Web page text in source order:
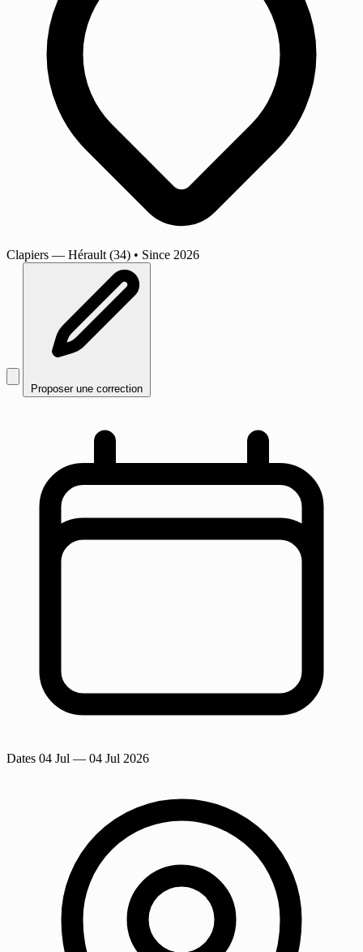
Clapiers — Hérault (34) • Since 2026
Proposer une correction
Dates 04 Jul — 04 Jul 2026